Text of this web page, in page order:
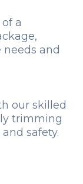
a
and
our skilled
trimming
safety.